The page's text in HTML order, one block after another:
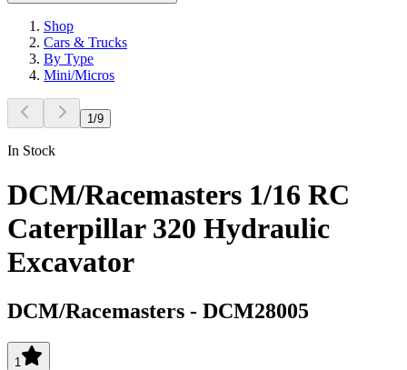
Shop
Cars & Trucks
By Type
Mini/Micros
1 /9
In Stock
DCM/Racemasters 1/16 RC
Caterpillar 320 Hydraulic
Excavator
DCM/Racemasters - DCM28005
1